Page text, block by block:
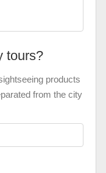
tours?
products
from the city